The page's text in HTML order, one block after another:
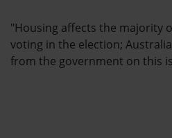
"Housing affects the majority
voting in the election;
from the government on this